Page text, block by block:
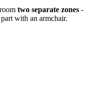
two separate zones -
with an armchair.